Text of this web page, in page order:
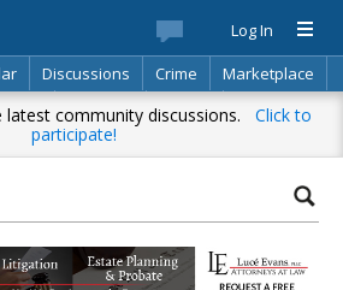
Log In
Discussions Crime
Marketplace
Of Directory Search
community discussions. Click to
participate!